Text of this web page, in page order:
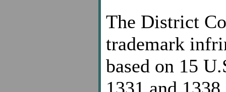
The District
trademark
based on 15
1331 and